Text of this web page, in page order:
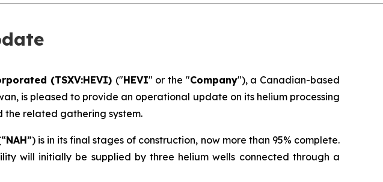
(TSXV:HEVI) ("HEVI" or the "Company"), a Canadian-based
is pleased to provide an operational update on its helium processing
the related gathering system.
NAH”) is in its final stages of construction, now more than 95% complete.
will initially be supplied by three helium wells connected through a